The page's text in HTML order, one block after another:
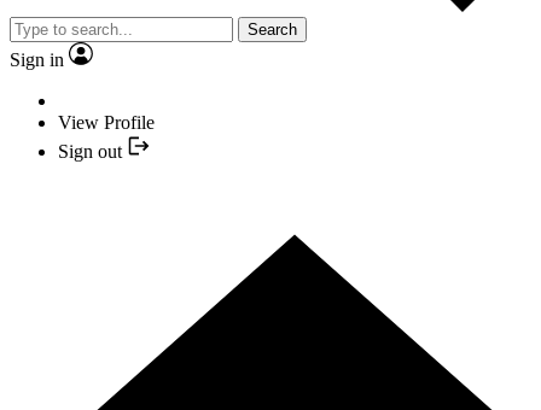
Search
Sign in
View Profile
Sign out